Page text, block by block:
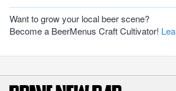
Want to grow your local beer scene?
Become a BeerMenus Craft Cultivator!